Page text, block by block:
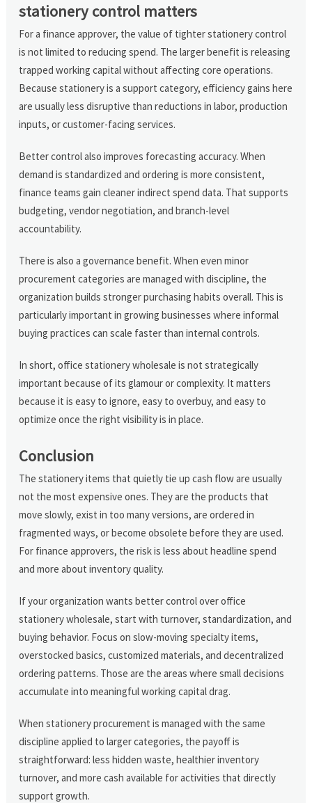
stationery control matters
For a finance approver, the value of tighter stationery control
is not limited to reducing spend. The larger benefit is releasing
trapped working capital without affecting core operations.
Because stationery is a support category, efficiency gains here
are usually less disruptive than reductions in labor, production
inputs, or customer-facing services.
Better control also improves forecasting accuracy. When
demand is standardized and ordering is more consistent,
finance teams gain cleaner indirect spend data. That supports
budgeting, vendor negotiation, and branch-level
accountability.
There is also a governance benefit. When even minor
procurement categories are managed with discipline, the
organization builds stronger purchasing habits overall. This is
particularly important in growing businesses where informal
buying practices can scale faster than internal controls.
In short, office stationery wholesale is not strategically
important because of its glamour or complexity. It matters
because it is easy to ignore, easy to overbuy, and easy to
optimize once the right visibility is in place.
Conclusion
The stationery items that quietly tie up cash flow are usually
not the most expensive ones. They are the products that
move slowly, exist in too many versions, are ordered in
fragmented ways, or become obsolete before they are used.
For finance approvers, the risk is less about headline spend
and more about inventory quality.
If your organization wants better control over office
stationery wholesale, start with turnover, standardization, and
buying behavior. Focus on slow-moving specialty items,
overstocked basics, customized materials, and decentralized
ordering patterns. Those are the areas where small decisions
accumulate into meaningful working capital drag.
When stationery procurement is managed with the same
discipline applied to larger categories, the payoff is
straightforward: less hidden waste, healthier inventory
turnover, and more cash available for activities that directly
support growth.